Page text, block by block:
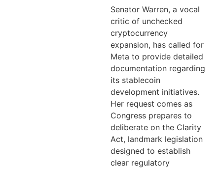
Senator Warren, a vocal
critic of unchecked
cryptocurrency
expansion, has called for
Meta to provide detailed
documentation regarding
its stablecoin
development initiatives.
Her request comes as
Congress prepares to
deliberate on the Clarity
Act, landmark legislation
designed to establish
clear regulatory